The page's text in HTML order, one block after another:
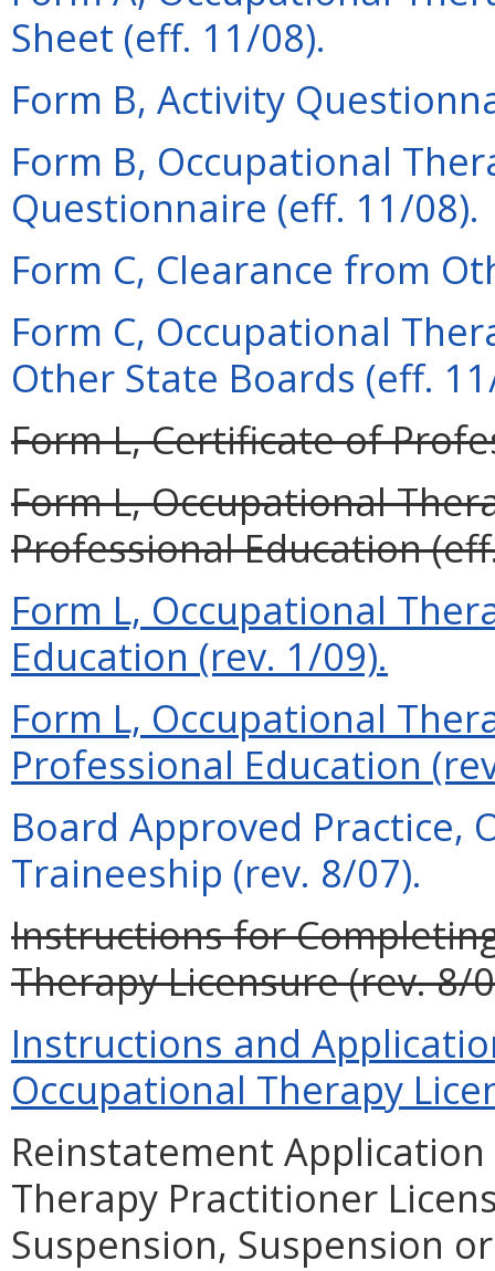
Sheet (eff. 11/08).
Form B, Activity
Form B, Occupational
Questionnaire (eff. 11/08).
Form C, Clearance from
Form C, Occupational
Other State Boards (eff.
Form L, Certificate of
Form L, Occupational
Professional Education
Form L, Occupational
Education (rev. 1/09).
Form L, Occupational
Professional Education
Board Approved Practice,
Traineeship (rev. 8/07).
Instructions for
Therapy Licensure (rev. 8/
Instructions and
Occupational Therapy
Reinstatement
Therapy Practitioner
Suspension, Suspension